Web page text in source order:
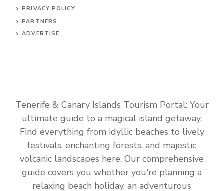
PRIVACY POLICY
PARTNERS
ADVERTISE
Tenerife & Canary Islands Tourism Portal: Your
ultimate guide to a magical island getaway.
Find everything from idyllic beaches to lively
festivals, enchanting forests, and majestic
volcanic landscapes here. Our comprehensive
guide covers you whether you're planning a
relaxing beach holiday, an adventurous